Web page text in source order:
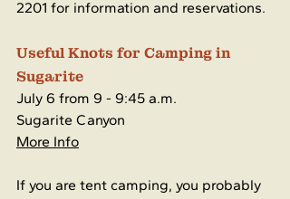
2201 for information and reservations.
Useful Knots for Camping in
Sugarite
July 6 from 9 - 9:45 a.m.
Sugarite Canyon
More Info
If you are tent camping, you probably